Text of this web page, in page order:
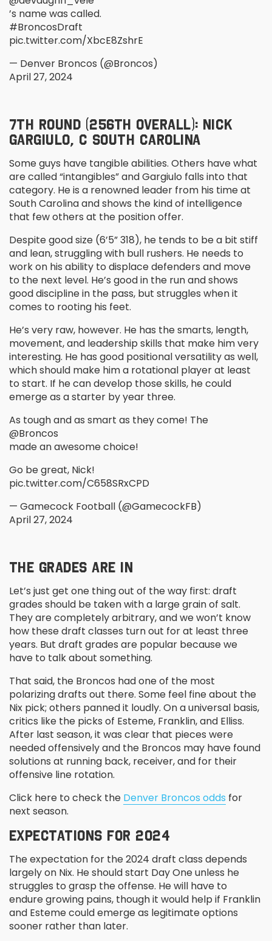
’s name was called.
#BroncosDraft
pic.twitter.com/XbcE8ZshrE
— Denver Broncos (@Broncos)
April 27, 2024
7TH ROUND (256TH OVERALL): NICK
GARGIULO, C SOUTH CAROLINA
Some guys have tangible abilities. Others have what
are called “intangibles” and Gargiulo falls into that
category. He is a renowned leader from his time at
South Carolina and shows the kind of intelligence
that few others at the position offer.
Despite good size (6’5” 318), he tends to be a bit stiff
and lean, struggling with bull rushers. He needs to
work on his ability to displace defenders and move
to the next level. He’s good in the run and shows
good discipline in the pass, but struggles when it
comes to rooting his feet.
He’s very raw, however. He has the smarts, length,
movement, and leadership skills that make him very
interesting. He has good positional versatility as well,
which should make him a rotational player at least
to start. If he can develop those skills, he could
emerge as a starter by year three.
As tough and as smart as they come! The
@Broncos
made an awesome choice!
Go be great, Nick!
pic.twitter.com/C658SRxCPD
— Gamecock Football (@GamecockFB)
April 27, 2024
THE GRADES ARE IN
Let’s just get one thing out of the way first: draft
grades should be taken with a large grain of salt.
They are completely arbitrary, and we won’t know
how these draft classes turn out for at least three
years. But draft grades are popular because we
have to talk about something.
That said, the Broncos had one of the most
polarizing drafts out there. Some feel fine about the
Nix pick; others panned it loudly. On a universal basis,
critics like the picks of Esteme, Franklin, and Elliss.
After last season, it was clear that pieces were
needed offensively and the Broncos may have found
solutions at running back, receiver, and for their
offensive line rotation.
Click here to check the Denver Broncos odds for
next season.
EXPECTATIONS FOR 2024
The expectation for the 2024 draft class depends
largely on Nix. He should start Day One unless he
struggles to grasp the offense. He will have to
endure growing pains, though it would help if Franklin
and Esteme could emerge as legitimate options
sooner rather than later.